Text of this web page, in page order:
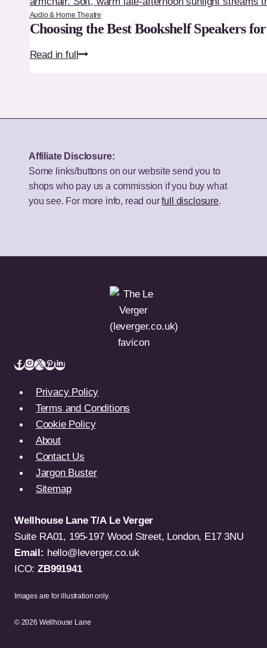
Is
This
the
Best
TV
UK
Homes?
Audio & Home Theatre
Choosing the Best Bookshelf Speakers
Read in fullChoosing
Speakers
Your
Budget
Affiliate Disclosure:
Some links/buttons on our website send you to
shops who pay us a commission if you buy what
you see. For more info, read ourfull disclosure.
Privacy Policy
Terms and Conditions
Cookie Policy
About
Contact Us
Jargon Buster
Sitemap
Wellhouse Lane T/A Le Verger
Suite RA01, 195-197 Wood Street, London, E17 3NU
Email: hello@leverger.co.uk
ICO:ZB991941
Images are for illustration only.
© 2026 Wellhouse Lane